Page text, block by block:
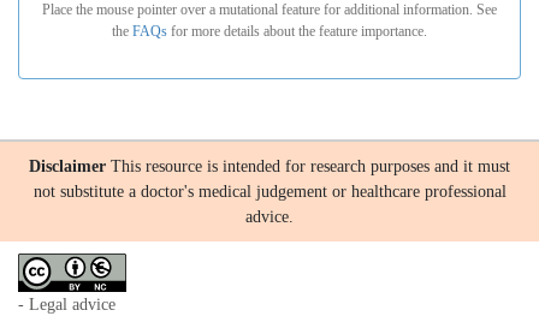
Place the mouse pointer over a mutational feature for additional information. See
the FAQs for more details about the feature importance.
Disclaimer This resource is intended for research purposes and it must
not substitute a doctor's medical judgement or healthcare professional
advice.
- Legal advice